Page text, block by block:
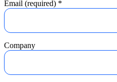
Email (required) *
Company